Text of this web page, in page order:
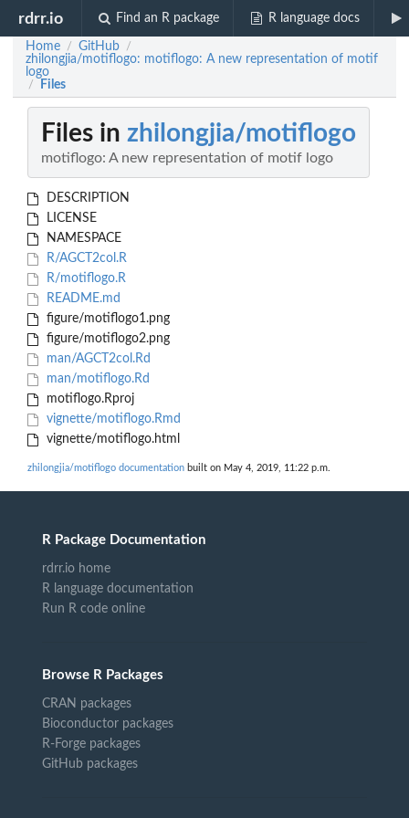
rdrr.io Find an R package R language docs
Home / GitHub /
zhilongjia/motiflogo: motiflogo: A new representation of motif
logo
/ Files
Files in zhilongjia/motiflogo
motiflogo: A new representation of motif logo
DESCRIPTION
LICENSE
NAMESPACE
R/AGCT2col.R
R/motiflogo.R
README.md
figure/motiflogo1.png
figure/motiflogo2.png
man/AGCT2col.Rd
man/motiflogo.Rd
motiflogo.Rproj
vignette/motiflogo.Rmd
vignette/motiflogo.html
zhilongjia/motiflogo documentation built on May 4, 2019, 11:22 p.m.
R Package Documentation
rdrr.io home
R language documentation
Run R code online
Browse R Packages
CRAN packages
Bioconductor packages
R-Forge packages
GitHub packages